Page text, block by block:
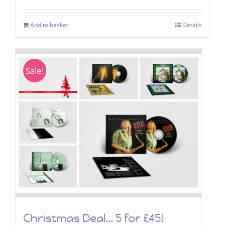
Add to basket Details
Sale!
Christmas Deal… 5 for £45!